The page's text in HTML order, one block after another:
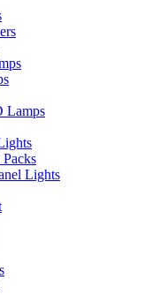
Lamps
Lights